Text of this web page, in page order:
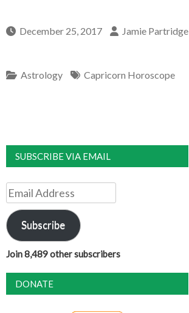
December 25, 2017 Jamie Partridge
Astrology Capricorn Horoscope
SUBSCRIBE VIA EMAIL
Email
Address
Subscribe
Join 8,489 other subscribers
DONATE